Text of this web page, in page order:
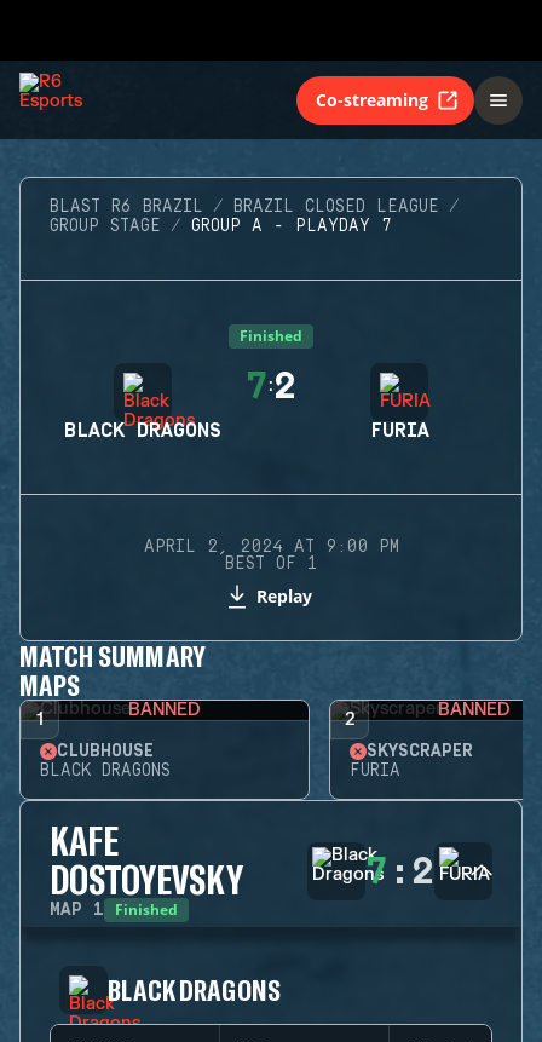
Co-streaming
BLAST R6 BRAZIL
BRAZIL CLOSED LEAGUE
GROUP STAGE
GROUP A - PLAYDAY 7
Finished
BLACK DRAGONS
7:2
FURIA
APRIL 2, 2024 AT 9:00 PM
BEST OF 1
Replay
MATCH SUMMARY
MAPS
1 BANNED
CLUBHOUSE
BLACK DRAGONS
2 BANNED
SKYSCRAPER
FURIA
KAFE
DOSTOYEVSKY
MAP 1 Finished
7 : 2
BLACK DRAGONS